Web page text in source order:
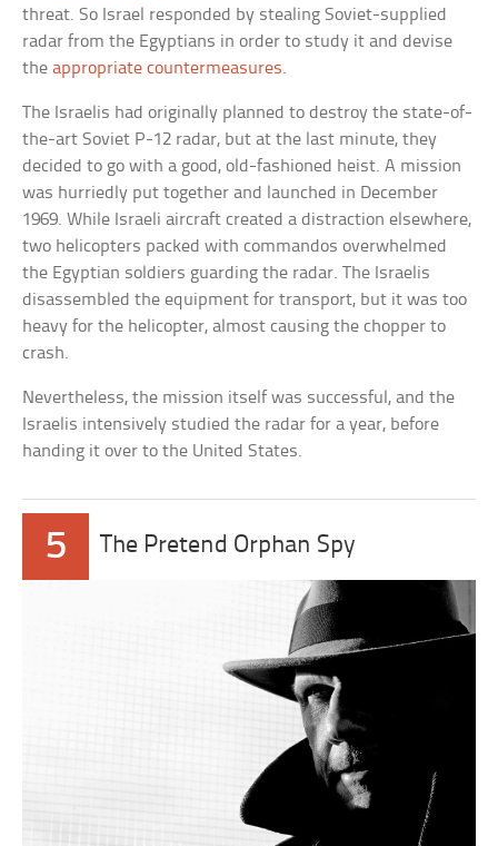
threat. So Israel responded by stealing Soviet-supplied
radar from the Egyptians in order to study it and devise
theappropriate countermeasures.
The Israelis had originally planned to destroy the state-of-
the-art Soviet P-12 radar, but at the last minute, they
decided to go with a good, old-fashioned heist. A mission
was hurriedly put together and launched in December
1969. While Israeli aircraft created a distraction elsewhere,
two helicopters packed with commandos overwhelmed
the Egyptian soldiers guarding the radar. The Israelis
disassembled the equipment for transport, but it was too
heavy for the helicopter, almost causing the chopper to
crash.
Nevertheless, the mission itself was successful, and the
Israelis intensively studied the radar for a year, before
handing it over to the United States.
5 The Pretend Orphan Spy